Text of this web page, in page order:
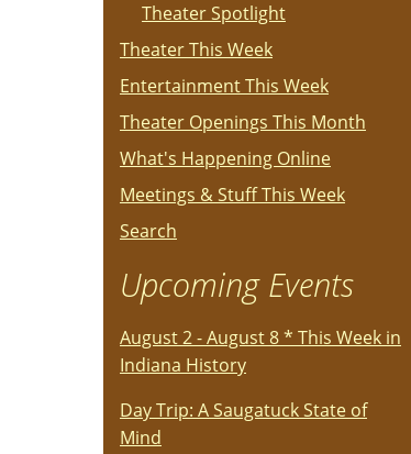
Theater Spotlight
Theater This Week
Entertainment This Week
Theater Openings This Month
What's Happening Online
Meetings & Stuff This Week
Search
Upcoming Events
August 2 - August 8 * This Week in
Indiana History
Day Trip: A Saugatuck State of
Mind